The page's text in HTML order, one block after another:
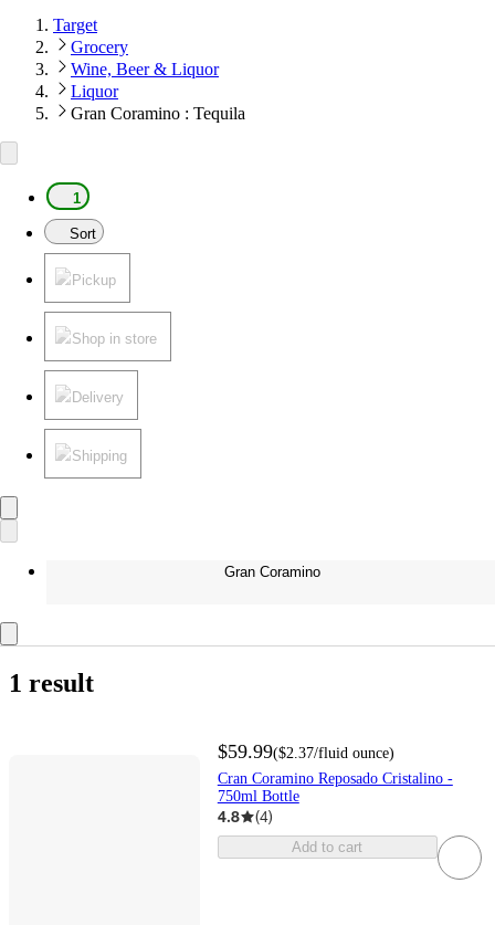
Target
Grocery
Wine, Beer & Liquor
Liquor
Gran Coramino : Tequila
1
Sort
Pickup
Shop in store
Delivery
Shipping
Gran Coramino
1 result
$59.99($2.37/fluid ounce)
Cran Coramino Reposado Cristalino -
750ml Bottle
4.8 (4)
Add to cart